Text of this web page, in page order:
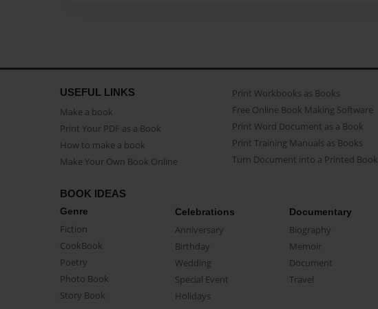
USEFUL LINKS
Make a book
Print Your PDF as a Book
How to make a book
Make Your Own Book Online
Print Workbooks as Books
Free Online Book Making Software
Print Word Document as a Book
Print Training Manuals as Books
Turn Document into a Printed Book
BOOK IDEAS
Genre
Fiction
CookBook
Poetry
Photo Book
Story Book
Celebrations
Anniversary
Birthday
Wedding
Special Event
Holidays
Documentary
Biography
Memoir
Document
Travel